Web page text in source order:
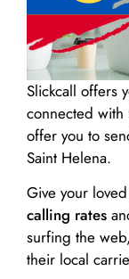
Slickcall offers
connected
offer you to
Saint Helena.
Give your
calling rates
surfing the
their local